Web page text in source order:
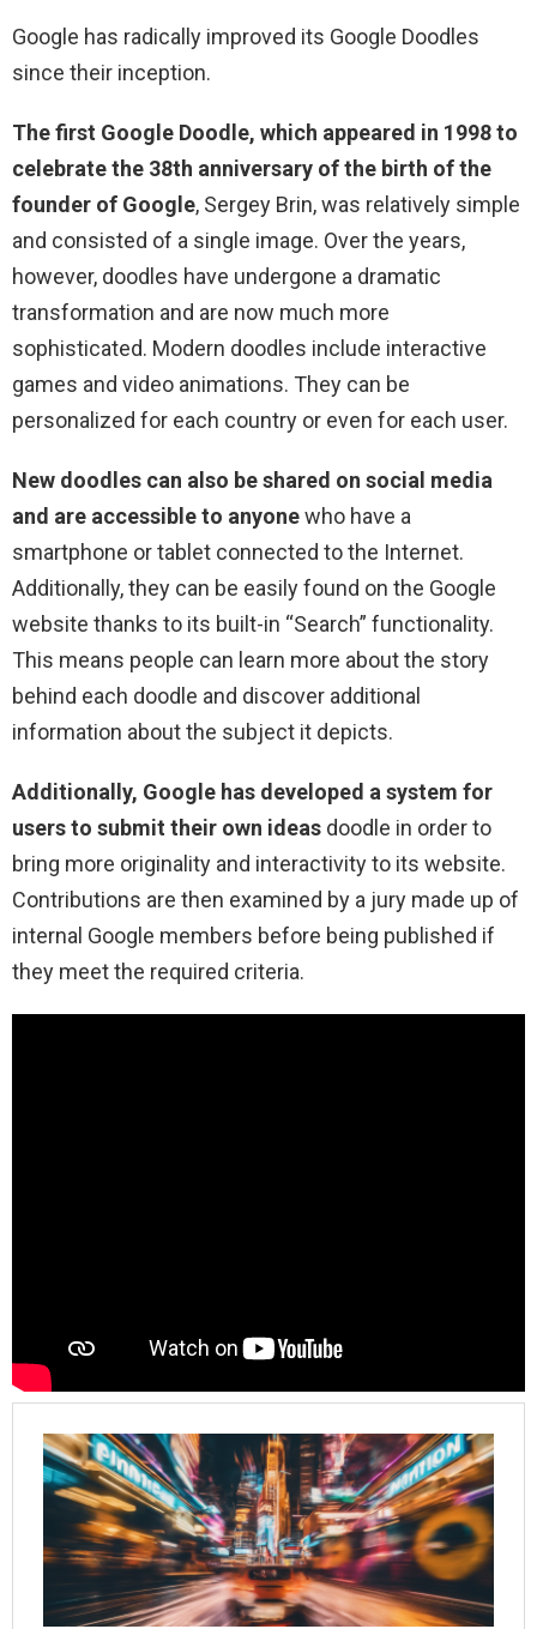
Google has radically improved its Google Doodles
since their inception.
The first Google Doodle, which appeared in 1998 to
celebrate the 38th anniversary of the birth of the
founder of Google, Sergey Brin, was relatively simple
and consisted of a single image. Over the years,
however, doodles have undergone a dramatic
transformation and are now much more
sophisticated. Modern doodles include interactive
games and video animations. They can be
personalized for each country or even for each user.
New doodles can also be shared on social media
and are accessible to anyonewho have a
smartphone or tablet connected to the Internet.
Additionally, they can be easily found on the Google
website thanks to its built-in “Search” functionality.
This means people can learn more about the story
behind each doodle and discover additional
information about the subject it depicts.
Additionally, Google has developed a system for
users to submit their own ideas doodle in order to
bring more originality and interactivity to its website.
Contributions are then examined by a jury made up of
internal Google members before being published if
they meet the required criteria.